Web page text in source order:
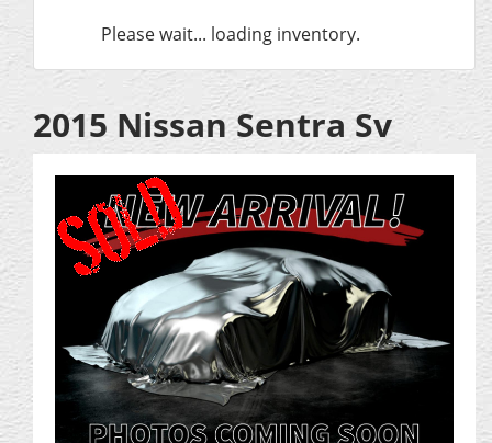
Please wait... loading inventory.
2015 Nissan Sentra Sv